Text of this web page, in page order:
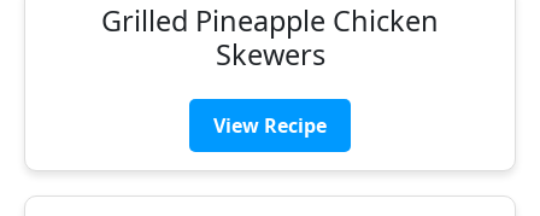
Grilled Pineapple Chicken
Skewers
View Recipe